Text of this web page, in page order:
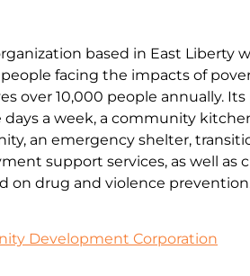
based in East Liberty
facing the impacts of
over 10,000 people annually.
a week, a community
an emergency shelter,
support services, as well as
on drug and violence
Development Corporation